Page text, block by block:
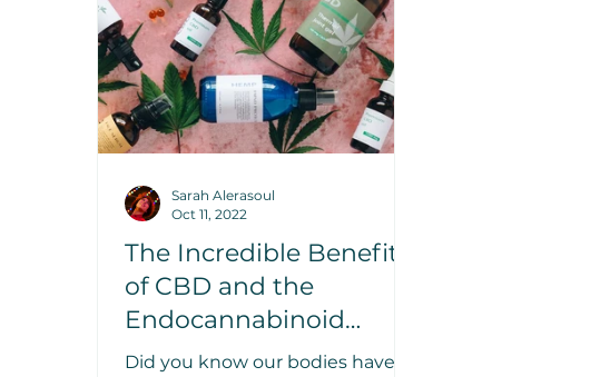
The Incredible Benefits
of CBD and the
Endocannabinoid
System
Did you know our bodies have
Sarah Alerasoul
Oct 11, 2022